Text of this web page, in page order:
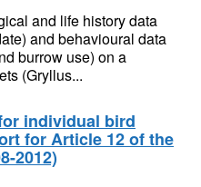
and life history data
and behavioural data
burrow use) on a
(Gryllus...
individual bird
for Article 12 of the
2012)